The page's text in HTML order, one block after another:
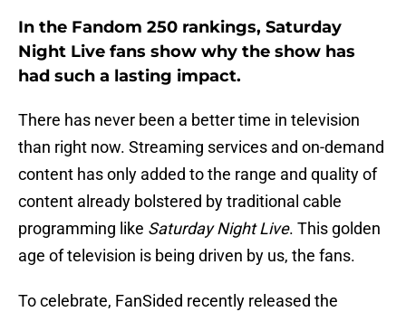
In the Fandom 250 rankings, Saturday
Night Live fans show why the show has
had such a lasting impact.
There has never been a better time in television
than right now. Streaming services and on-demand
content has only added to the range and quality of
content already bolstered by traditional cable
programming like Saturday Night Live. This golden
age of television is being driven by us, the fans.
To celebrate, FanSided recently released the